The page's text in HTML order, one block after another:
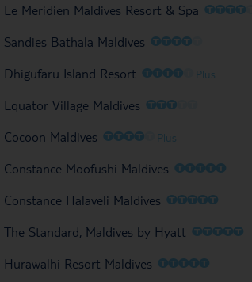
Le Meridien Maldives Resort & Spa OOOOO
Sandies Bathala Maldives OOOOO
Dhigufaru Island Resort OOOOO Plus
Equator Village Maldives OOOO
Cocoon Maldives OOOOO Plus
Constance Moofushi Maldives OOOOO
Constance Halaveli Maldives OOOOO
The Standard, Maldives by Hyatt OOOOO
Hurawalhi Resort Maldives OOOOO